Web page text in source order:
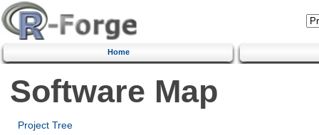
Home
Software Map
Project Tree